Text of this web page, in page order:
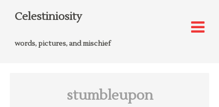
Celestiniosity
words, pictures, and mischief
stumbleupon